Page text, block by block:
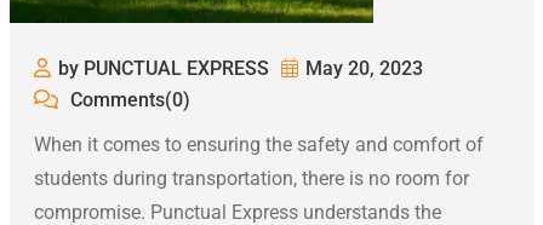
by PUNCTUAL EXPRESS
May 20, 2023
Comments(0)
When it comes to ensuring the safety and comfort of
students during transportation, there is no room for
compromise. Punctual Express understands the